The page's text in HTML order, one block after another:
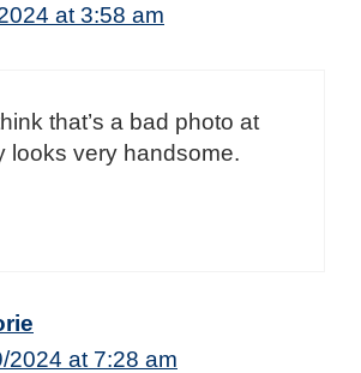
at 3:58 am
that’s a bad photo at
looks very handsome.
2024 at 7:28 am